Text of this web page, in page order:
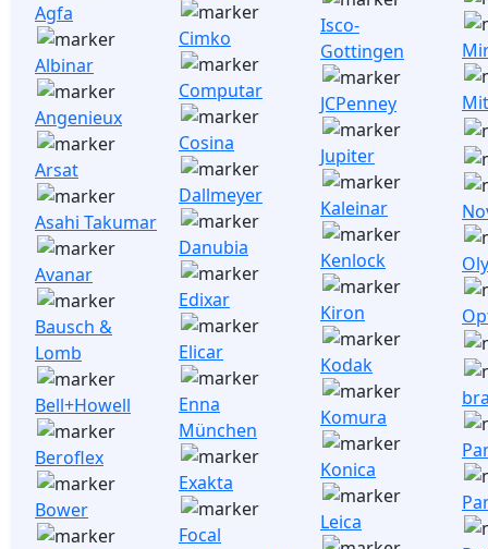
Agfa
Albinar
Angenieux
Arsat
Asahi Takumar
Avanar
Bausch &
Lomb
Bell+Howell
Beroflex
Bower
Cimko
Computar
Cosina
Dallmeyer
Danubia
Edixar
Elicar
Enna
München
Exakta
Focal
Isco-
Gottingen
JCPenney
Jupiter
Kaleinar
Kenlock
Kiron
Kodak
Komura
Konica
Leica